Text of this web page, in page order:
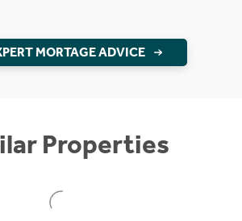
MORTAGE ADVICE
Properties